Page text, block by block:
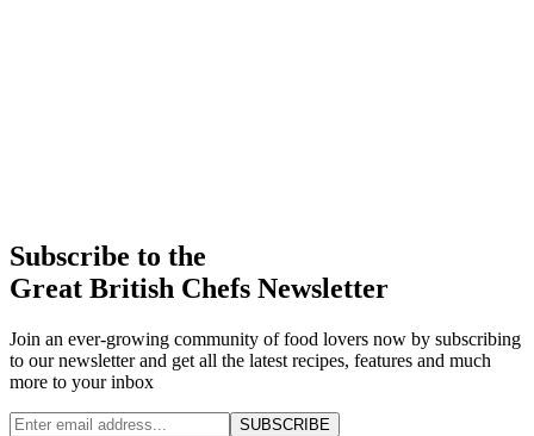
Subscribe to the
Great British Chefs Newsletter
Join an ever-growing community of food lovers now by subscribing
to our newsletter and get all the latest recipes, features and much
more to your inbox
SUBSCRIBE